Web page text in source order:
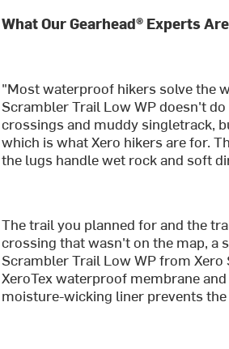
What Our Gearhead® Experts
"Most waterproof hikers solve the
Scrambler Trail Low WP doesn't
crossings and muddy singletrack,
which is what Xero hikers are for.
the lugs handle wet rock and soft
The trail you planned for and the
crossing that wasn't on the map,
Scrambler Trail Low WP from
XeroTex waterproof membrane
moisture-wicking liner prevents